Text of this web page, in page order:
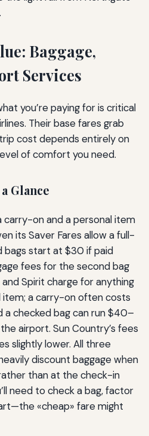
Baggage,
Services
you’re paying for is critical
Their base fares grab
cost depends entirely on
of comfort you need.
Glance
carry-on and a personal item
its Saver Fares allow a full-
bags start at $30 if paid
fees for the second bag
Spirit charge for anything
item; a carry-on often costs
checked bag can run $40–
airport. Sun Country’s fees
slightly lower. All three
discount baggage when
than at the check-in
need to check a bag, factor
«cheap» fare might